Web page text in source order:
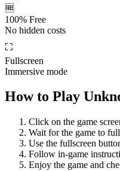
🆓
100% Free
No hidden costs
⛶
Fullscreen
Immersive mode
How to Play
Click on the game
Wait for the game to
Use the fullscreen
Follow in-game
Enjoy the game and